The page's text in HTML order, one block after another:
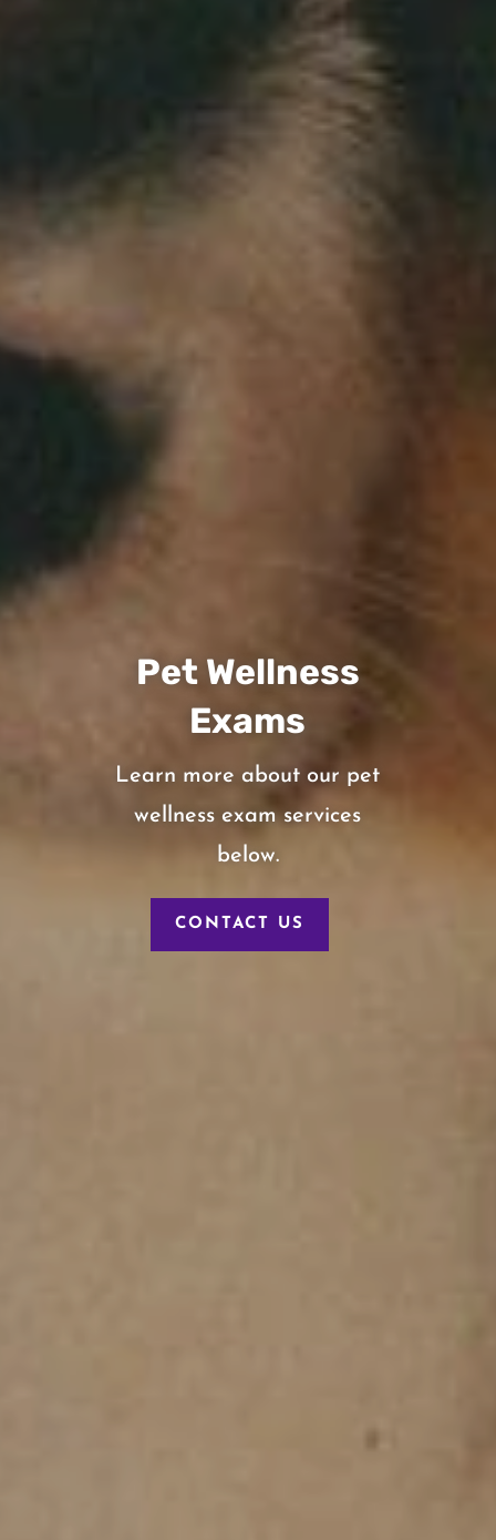
Pet Wellness
Exams
Learn more about our pet
wellness exam services
below.
CONTACT US